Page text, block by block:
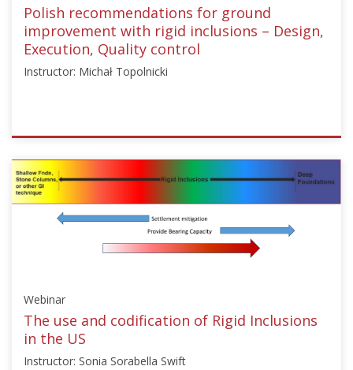
2024
Polish recommendations for ground
improvement with rigid inclusions – Design,
Execution, Quality control
Instructor: Michał Topolnicki
ISSMGE
{"category":"webinar","subjects":
["Ground
Improvement"],"number":"TC211-
08","instructors":
["Michał
Topolnicki"]}
13,
2024
Webinar
The use and codification of Rigid Inclusions
in the US
Instructor: Sonia Sorabella Swift